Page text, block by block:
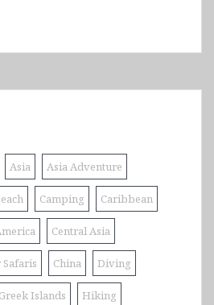
Asia Asia Adventure
Camping Caribbean
Central Asia
Safaris China Diving
Greek Islands Hiking